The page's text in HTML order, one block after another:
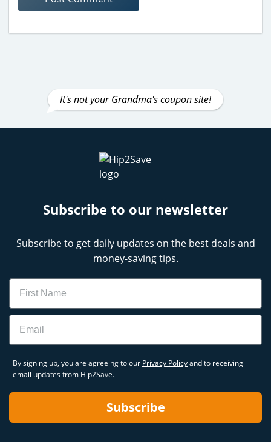
It's not your Grandma's coupon site!
Subscribe to our newsletter
Subscribe to get daily updates on the best deals and
money-saving tips.
Name
Email
By signing up, you are agreeing to our Privacy Policyand to receiving
email updates from Hip2Save.
Subscribe